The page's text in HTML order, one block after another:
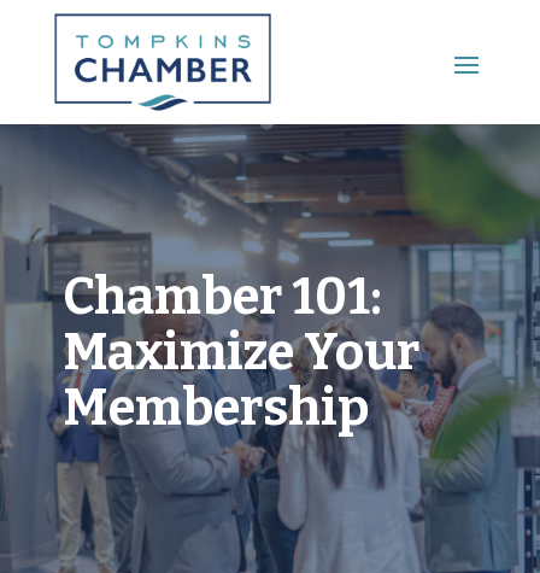
Main Menu
Chamber 101:
Maximize Your
Membership